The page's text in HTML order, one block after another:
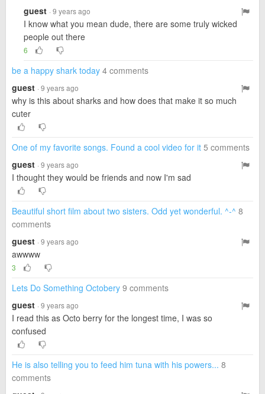
guest · 9 years ago
I know what you mean dude, there are some truly wicked
people out there
6
be a happy shark today 4 comments
guest · 9 years ago
why is this about sharks and how does that make it so much
cuter
One of my favorite songs. Found a cool video for it 5 comments
guest · 9 years ago
I thought they would be friends and now I'm sad
Beautiful short film about two sisters. Odd yet wonderful. ^-^ 8
comments
guest · 9 years ago
awwww
3
Lets Do Something Octobery 9 comments
guest · 9 years ago
I read this as Octo berry for the longest time, I was so
confused
He is also telling you to feed him tuna with his powers... 8
comments